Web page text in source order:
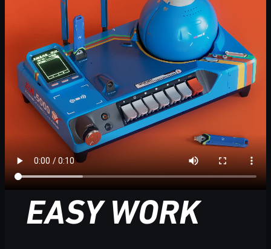
EASY WORK